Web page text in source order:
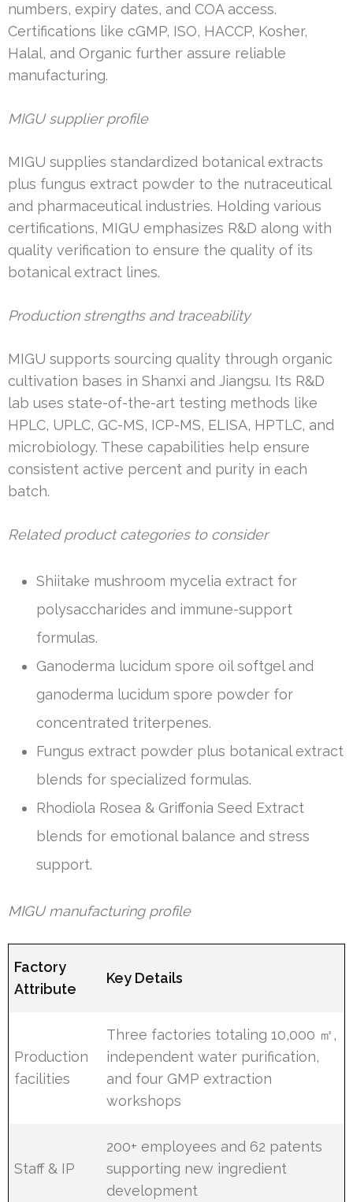
numbers, expiry dates, and COA access.
Certifications like cGMP, ISO, HACCP, Kosher,
Halal, and Organic further assure reliable
manufacturing.
MIGU supplier profile
MIGU supplies standardized botanical extracts
plus fungus extract powder to the nutraceutical
and pharmaceutical industries. Holding various
certifications, MIGU emphasizes R&D along with
quality verification to ensure the quality of its
botanical extract lines.
Production strengths and traceability
MIGU supports sourcing quality through organic
cultivation bases in Shanxi and Jiangsu. Its R&D
lab uses state-of-the-art testing methods like
HPLC, UPLC, GC-MS, ICP-MS, ELISA, HPTLC, and
microbiology. These capabilities help ensure
consistent active percent and purity in each
batch.
Related product categories to consider
Shiitake mushroom mycelia extract for
polysaccharides and immune-support
formulas.
Ganoderma lucidum spore oil softgel and
ganoderma lucidum spore powder for
concentrated triterpenes.
Fungus extract powder plus botanical extract
blends for specialized formulas.
Rhodiola Rosea & Griffonia Seed Extract
blends for emotional balance and stress
support.
MIGU manufacturing profile
Factory
Attribute
Key Details
Production
facilities
Three factories totaling 10,000 ㎡,
independent water purification,
and four GMP extraction
workshops
Staff & IP
200+ employees and 62 patents
supporting new ingredient
development